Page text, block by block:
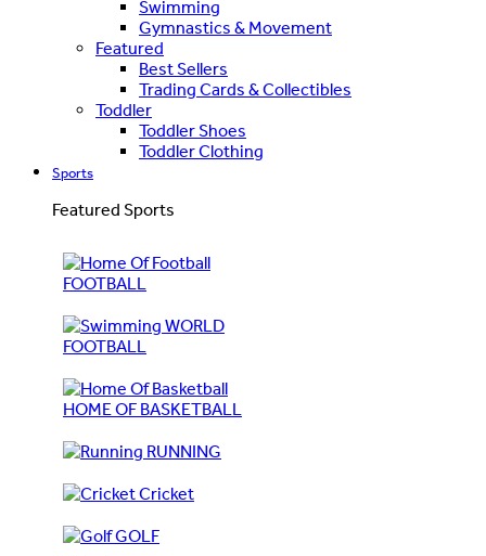
Swimming
Gymnastics & Movement
Featured
Best Sellers
Trading Cards & Collectibles
Toddler
Toddler Shoes
Toddler Clothing
Sports
Featured Sports
FOOTBALL
WORLD
FOOTBALL
HOME OF BASKETBALL
RUNNING
Cricket
GOLF